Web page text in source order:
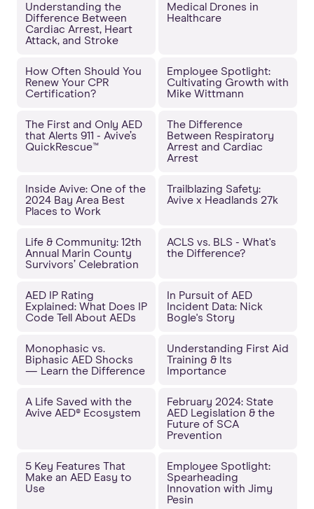
Understanding the
Difference Between
Cardiac Arrest, Heart
Attack, and Stroke
Medical Drones in
Healthcare
How Often Should You
Renew Your CPR
Certification?
Employee Spotlight:
Cultivating Growth with
Mike Wittmann
The First and Only AED
that Alerts 911 - Avive’s
QuickRescue™
The Difference
Between Respiratory
Arrest and Cardiac
Arrest
Inside Avive: One of the
2024 Bay Area Best
Places to Work
Trailblazing Safety:
Avive x Headlands 27k
Life & Community: 12th
Annual Marin County
Survivors’ Celebration
ACLS vs. BLS - What's
the Difference?
AED IP Rating
Explained: What Does IP
Code Tell About AEDs
In Pursuit of AED
Incident Data: Nick
Bogle's Story
Monophasic vs.
Biphasic AED Shocks
— Learn the Difference
Understanding First Aid
Training & Its
Importance
A Life Saved with the
Avive AED® Ecosystem
February 2024: State
AED Legislation & the
Future of SCA
Prevention
5 Key Features That
Make an AED Easy to
Use
Employee Spotlight:
Spearheading
Innovation with Jimy
Pesin